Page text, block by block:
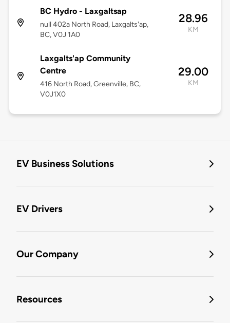
BC Hydro - Laxgaltsap
null 402a North Road, Laxgalts'ap,
BC, V0J 1A0
28.96
KM
Laxgalts'ap Community
Centre
416 North Road, Greenville, BC,
V0J1X0
29.00
KM
EV Business Solutions
EV Drivers
Our Company
Resources